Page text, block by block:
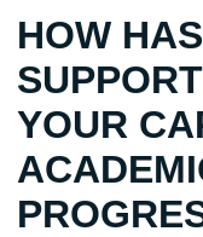
HOW
YOUR